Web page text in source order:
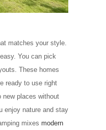
matches your style.
You can pick
These homes
ready to use right
new places without
enjoy nature and stay
mixes modern